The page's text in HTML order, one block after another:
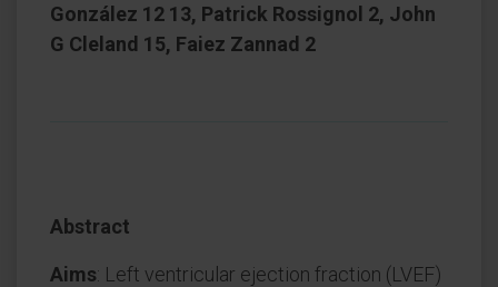
González 12 13, Patrick Rossignol 2, John
G Cleland 15, Faiez Zannad 2
Abstract
Aims: Left ventricular ejection fraction (LVEF)